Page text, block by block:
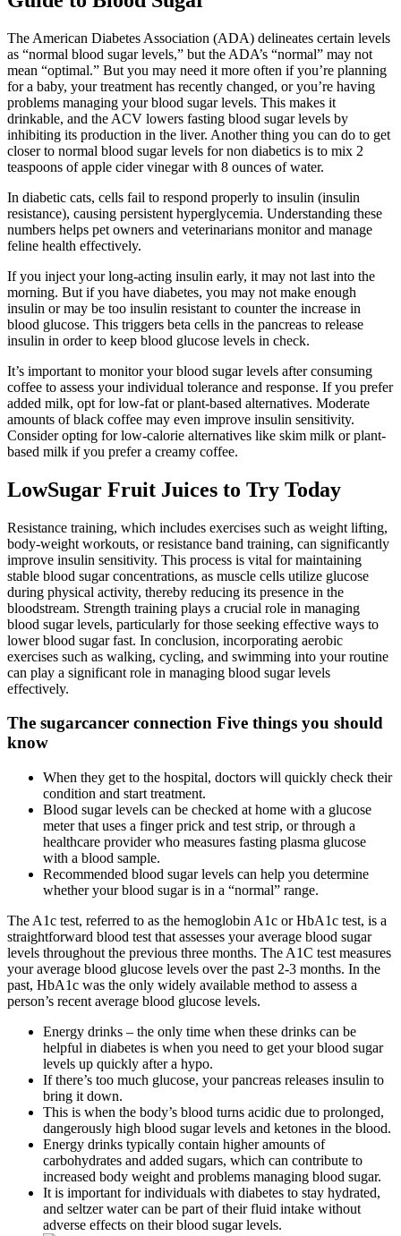
The American Diabetes Association (ADA) delineates certain levels
as “normal blood sugar levels,” but the ADA’s “normal” may not
mean “optimal.” But you may need it more often if you’re planning
for a baby, your treatment has recently changed, or you’re having
problems managing your blood sugar levels. This makes it
drinkable, and the ACV lowers fasting blood sugar levels by
inhibiting its production in the liver. Another thing you can do to get
closer to normal blood sugar levels for non diabetics is to mix 2
teaspoons of apple cider vinegar with 8 ounces of water.
In diabetic cats, cells fail to respond properly to insulin (insulin
resistance), causing persistent hyperglycemia. Understanding these
numbers helps pet owners and veterinarians monitor and manage
feline health effectively.
If you inject your long-acting insulin early, it may not last into the
morning. But if you have diabetes, you may not make enough
insulin or may be too insulin resistant to counter the increase in
blood glucose. This triggers beta cells in the pancreas to release
insulin in order to keep blood glucose levels in check.
It’s important to monitor your blood sugar levels after consuming
coffee to assess your individual tolerance and response. If you prefer
added milk, opt for low-fat or plant-based alternatives. Moderate
amounts of black coffee may even improve insulin sensitivity.
Consider opting for low-calorie alternatives like skim milk or plant-
based milk if you prefer a creamy coffee.
LowSugar Fruit Juices to Try Today
Resistance training, which includes exercises such as weight lifting,
body-weight workouts, or resistance band training, can significantly
improve insulin sensitivity. This process is vital for maintaining
stable blood sugar concentrations, as muscle cells utilize glucose
during physical activity, thereby reducing its presence in the
bloodstream. Strength training plays a crucial role in managing
blood sugar levels, particularly for those seeking effective ways to
lower blood sugar fast. In conclusion, incorporating aerobic
exercises such as walking, cycling, and swimming into your routine
can play a significant role in managing blood sugar levels
effectively.
The sugarcancer connection Five things you should
know
When they get to the hospital, doctors will quickly check their
condition and start treatment.
Blood sugar levels can be checked at home with a glucose
meter that uses a finger prick and test strip, or through a
healthcare provider who measures fasting plasma glucose
with a blood sample.
Recommended blood sugar levels can help you determine
whether your blood sugar is in a “normal” range.
The A1c test, referred to as the hemoglobin A1c or HbA1c test, is a
straightforward blood test that assesses your average blood sugar
levels throughout the previous three months. The A1C test measures
your average blood glucose levels over the past 2-3 months. In the
past, HbA1c was the only widely available method to assess a
person’s recent average blood glucose levels.
Energy drinks – the only time when these drinks can be
helpful in diabetes is when you need to get your blood sugar
levels up quickly after a hypo.
If there’s too much glucose, your pancreas releases insulin to
bring it down.
This is when the body’s blood turns acidic due to prolonged,
dangerously high blood sugar levels and ketones in the blood.
Energy drinks typically contain higher amounts of
carbohydrates and added sugars, which can contribute to
increased body weight and problems managing blood sugar.
It is important for individuals with diabetes to stay hydrated,
and seltzer water can be part of their fluid intake without
adverse effects on their blood sugar levels.